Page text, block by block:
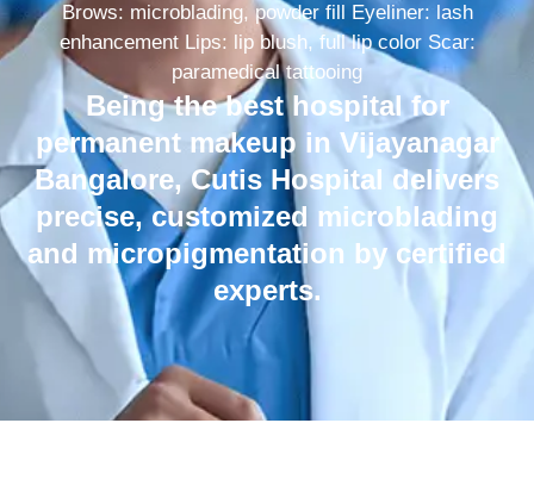
Brows: microblading, powder fill Eyeliner: lash
enhancement Lips: lip blush, full lip color Scar:
paramedical tattooing
Being the best hospital for
permanent makeup in Vijayanagar
Bangalore, Cutis Hospital delivers
precise, customized microblading
and micropigmentation by certified
experts.